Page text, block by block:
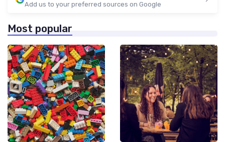
Add us to your preferred sources on Google
Most popular